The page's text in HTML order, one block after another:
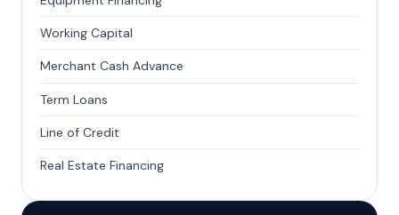
Working Capital
Merchant Cash Advance
Term Loans
Line of Credit
Real Estate Financing